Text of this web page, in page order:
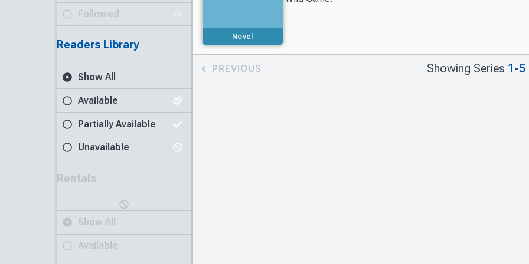
Followed
Readers Library
Show All
Available
Partially Available
Unavailable
Rentals
Show All
Available
Novel
PREVIOUS Showing Series 1-5